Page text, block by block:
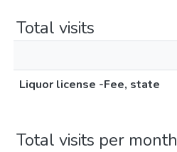
Total visits
Liquor license -Fee, state
Total visits per month